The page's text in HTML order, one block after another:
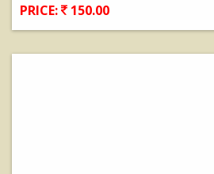
PRICE: 150.00